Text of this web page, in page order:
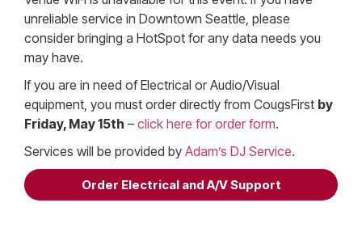
unreliable service in Downtown Seattle, please
consider bringing a HotSpot for any data needs you
may have.
If you are in need of Electrical or Audio/Visual
equipment, you must order directly from CougsFirst by
Friday, May 15th – click here for order form.
Services will be provided by Adam’s DJ Service.
Order Electrical and A/V Support